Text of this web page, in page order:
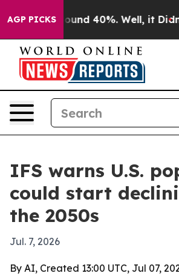
AGP PICKSAround 40%. Well, it Didn’t
IFS warns U.S.
could start
the 2050s
Jul. 7, 2026
By AI, Created 13:00 UTC, Jul 07,